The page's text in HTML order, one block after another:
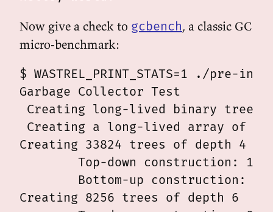
Now give a check to gcbench, a classic GC
micro-benchmark:
$ WASTREL_PRINT_STATS=1 ./pre-
Garbage Collector Test
Creating long-lived binary tree
Creating a long-lived array of
Creating 33824 trees of depth 4
Creating 8256 trees of depth 6